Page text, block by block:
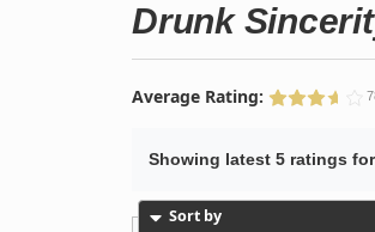
Drunk
Average Rating:
Showing latest 5 ratings
Sort by